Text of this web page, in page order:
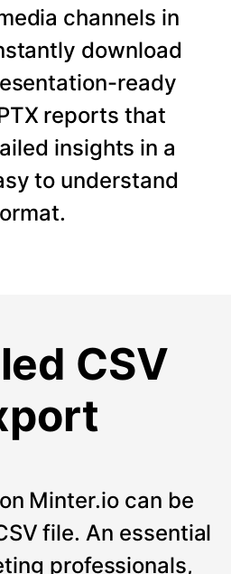
channels in
download
ready
reports that
insights in a
to understand
CSV
Minter.io can be
file. An essential
professionals,